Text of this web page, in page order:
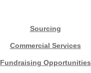
Sourcing
Commercial Services
Fundraising Opportunities